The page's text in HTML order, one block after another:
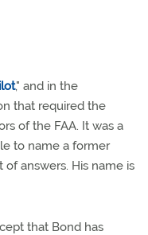
," and in the
that required the
of the FAA. It was a
to name a former
answers. His name is
that Bond has